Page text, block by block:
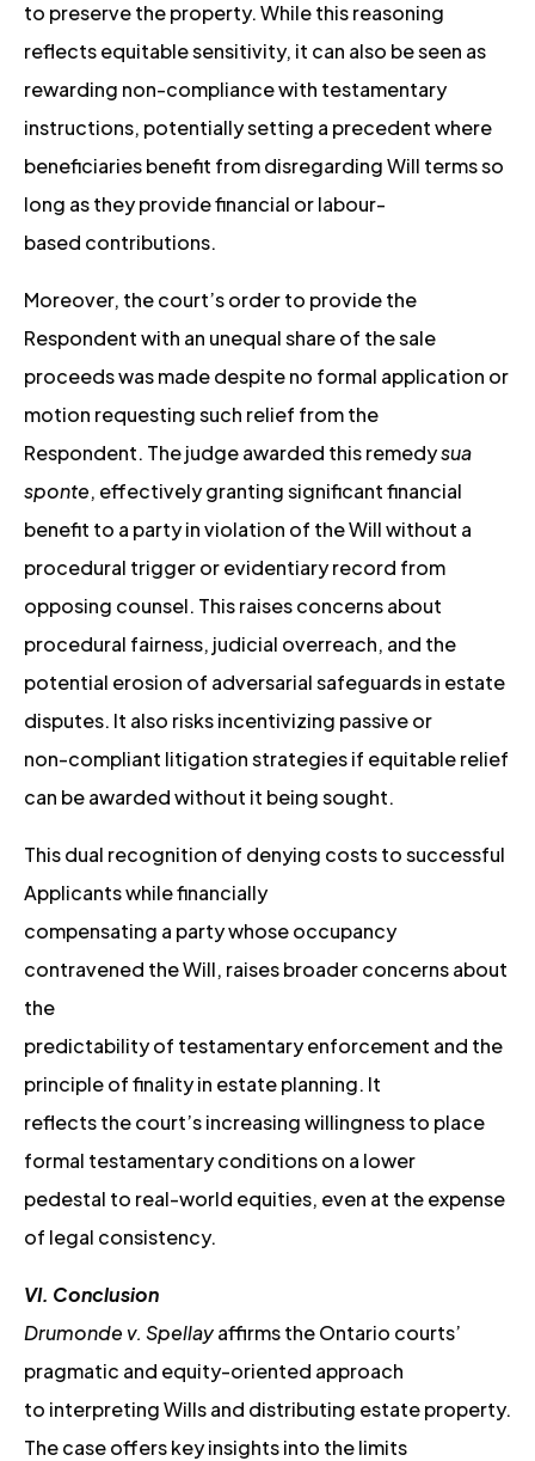
to preserve the property. While this reasoning
reflects equitable sensitivity, it can also be seen as
rewarding non-compliance with testamentary
instructions, potentially setting a precedent where
beneficiaries benefit from disregarding Will terms so
long as they provide financial or labour-
based contributions.
Moreover, the court’s order to provide the
Respondent with an unequal share of the sale
proceeds was made despite no formal application or
motion requesting such relief from the
Respondent. The judge awarded this remedysua
sponte, effectively granting significant financial
benefit to a party in violation of the Will without a
procedural trigger or evidentiary record from
opposing counsel. This raises concerns about
procedural fairness, judicial overreach, and the
potential erosion of adversarial safeguards in estate
disputes. It also risks incentivizing passive or
non-compliant litigation strategies if equitable relief
can be awarded without it being sought.
This dual recognition of denying costs to successful
Applicants while financially
compensating a party whose occupancy
contravened the Will, raises broader concerns about
the
predictability of testamentary enforcement and the
principle of finality in estate planning. It
reflects the court’s increasing willingness to place
formal testamentary conditions on a lower
pedestal to real-world equities, even at the expense
of legal consistency.
VI. Conclusion
Drumonde v. Spellayaffirms the Ontario courts’
pragmatic and equity-oriented approach
to interpreting Wills and distributing estate property.
The case offers key insights into the limits